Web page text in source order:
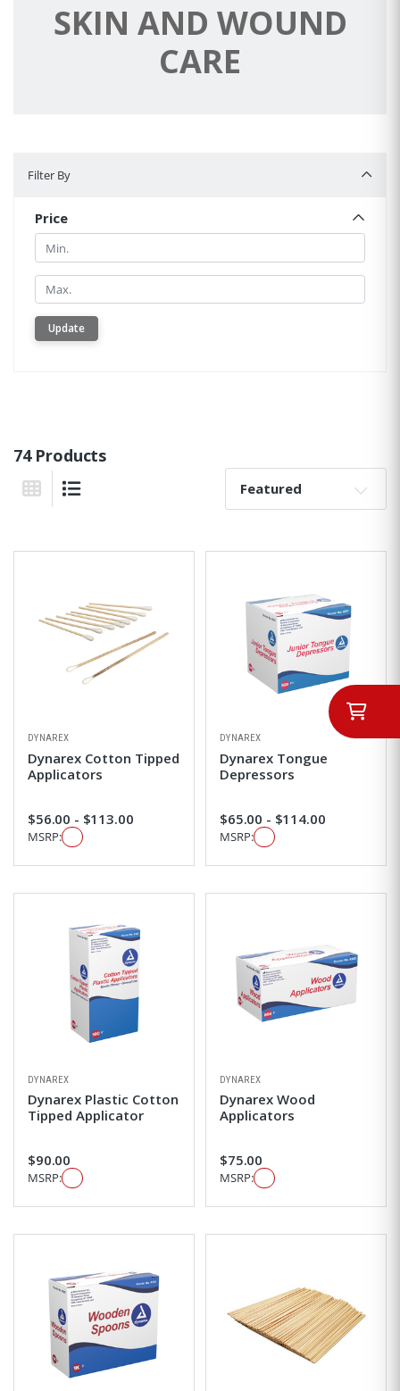
SKIN AND WOUND
CARE
Filter By
Price
Min.
Min.
Update
74 Products
Grid View
Sort By:
DYNAREX
Dynarex Cotton Tipped
Applicators
$56.00 - $113.00
MSRP:
DYNAREX
Dynarex Tongue
Depressors
$65.00 - $114.00
MSRP:
DYNAREX
Dynarex Plastic Cotton
Tipped Applicator
$90.00
MSRP:
DYNAREX
Dynarex Wood
Applicators
$75.00
MSRP: